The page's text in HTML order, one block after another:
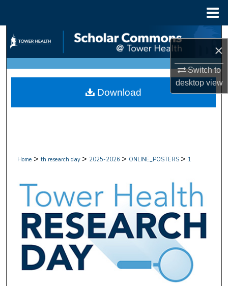
×
Switch to
desktopview
Search
Browse Collections
My Account
Home > th research day > 2025-2026 > ONLINE_POSTERS > 1
Download